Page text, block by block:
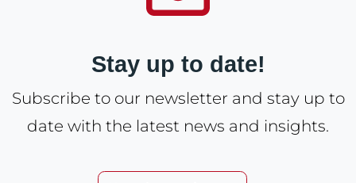
Stay up to date!
Subscribe to our newsletter and stay up to
date with the latest news and insights.